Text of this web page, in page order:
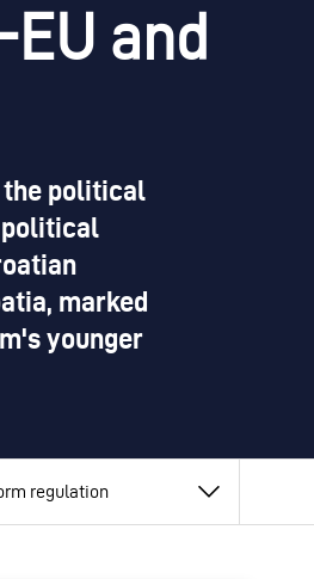
and
the political
political
marked
younger